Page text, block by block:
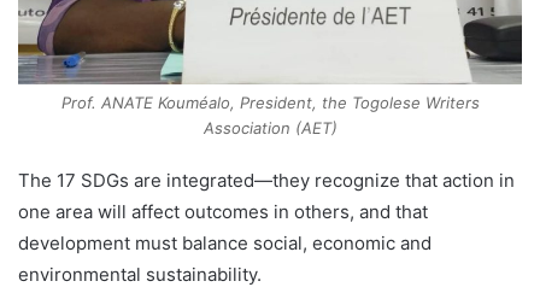
Prof. ANATE Kouméalo, President, the Togolese Writers
Association (AET)
The 17 SDGs are integrated—they recognize that action in
one area will affect outcomes in others, and that
development must balance social, economic and
environmental sustainability.